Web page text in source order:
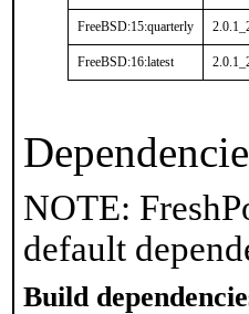
FreeBSD:15:quarterly
FreeBSD:16:latest
NOTE:
default
Build